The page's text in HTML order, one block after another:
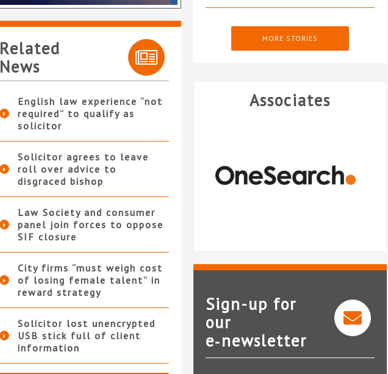
Related
News
English law experience “not
required” to qualify as
solicitor
Solicitor agrees to leave
roll over advice to
disgraced bishop
Law Society and consumer
panel join forces to oppose
SIF closure
City firms “must weigh cost
of losing female talent” in
reward strategy
Solicitor lost unencrypted
USB stick full of client
information
MORE STORIES
Associates
OneSearch Direct SearchFlow
Sign-up for
our
e‑newsletter